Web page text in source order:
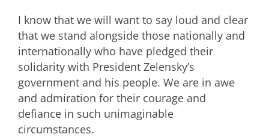
I know that we will want to say loud and clear
that we stand alongside those nationally and
internationally who have pledged their
solidarity with President Zelensky’s
government and his people. We are in awe
and admiration for their courage and
defiance in such unimaginable
circumstances.